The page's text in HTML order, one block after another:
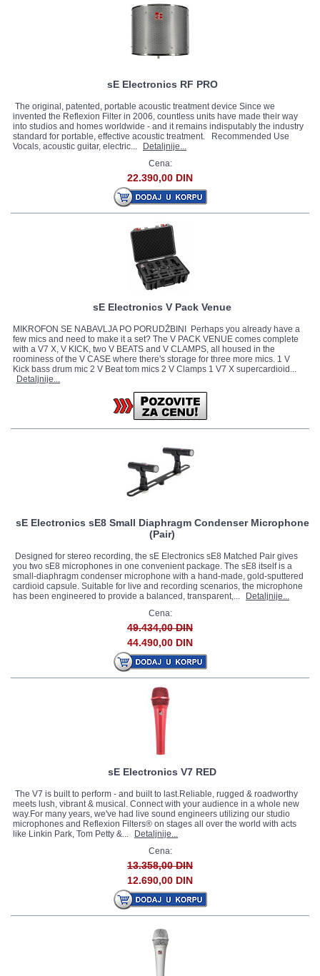
sE Electronics RF PRO
The original, patented, portable acoustic treatment device Since we
invented the Reflexion Filter in 2006, countless units have made their way
into studios and homes worldwide - and it remains indisputably the industry
standard for portable, effective acoustic treatment. Recommended Use
Vocals, acoustic guitar, electric...
Detaljnije...
Cena:
22.390,00 DIN
sE Electronics V Pack Venue
MIKROFON SE NABAVLJA PO PORUDŽBINI Perhaps you already have a
few mics and need to make it a set? The V PACK VENUE comes complete
with a V7 X, V KICK, two V BEATS and V CLAMPS, all housed in the
roominess of the V CASE where there's storage for three more mics. 1 V
Kick bass drum mic 2 V Beat tom mics 2 V Clamps 1 V7 X supercardioid...
Detaljnije...
sE Electronics sE8 Small Diaphragm Condenser Microphone
(Pair)
Designed for stereo recording, the sE Electronics sE8 Matched Pair gives
you two sE8 microphones in one convenient package. The sE8 itself is a
small-diaphragm condenser microphone with a hand-made, gold-sputtered
cardioid capsule. Suitable for live and recording scenarios, the microphone
has been engineered to provide a balanced, transparent,...
Detaljnije...
Cena:
49.434,00 DIN
44.490,00 DIN
sE Electronics V7 RED
The V7 is built to perform - and built to last.Reliable, rugged & roadworthy
meets lush, vibrant & musical. Connect with your audience in a whole new
way.For many years, we've had live sound engineers utilizing our studio
microphones and Reflexion Filters® on stages all over the world with acts
like Linkin Park, Tom Petty &...
Detaljnije...
Cena:
13.358,00 DIN
12.690,00 DIN